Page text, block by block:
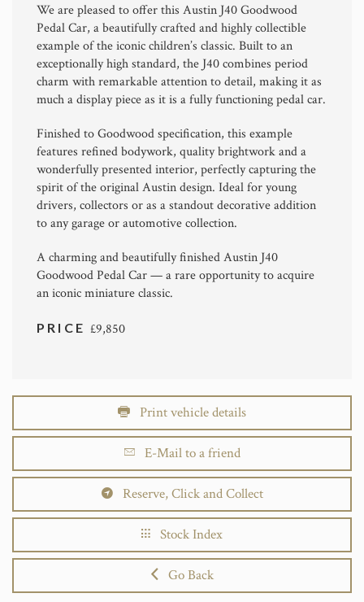
We are pleased to offer this Austin J40 Goodwood
Pedal Car, a beautifully crafted and highly collectible
example of the iconic children’s classic. Built to an
exceptionally high standard, the J40 combines period
charm with remarkable attention to detail, making it as
much a display piece as it is a fully functioning pedal car.
Finished to Goodwood specification, this example
features refined bodywork, quality brightwork and a
wonderfully presented interior, perfectly capturing the
spirit of the original Austin design. Ideal for young
drivers, collectors or as a standout decorative addition
to any garage or automotive collection.
A charming and beautifully finished Austin J40
Goodwood Pedal Car — a rare opportunity to acquire
an iconic miniature classic.
PRICE£9,850
Print vehicle details
E-Mail to a friend
Reserve, Click and Collect
Stock Index
Go Back